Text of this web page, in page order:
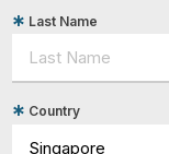
Last Name
Country